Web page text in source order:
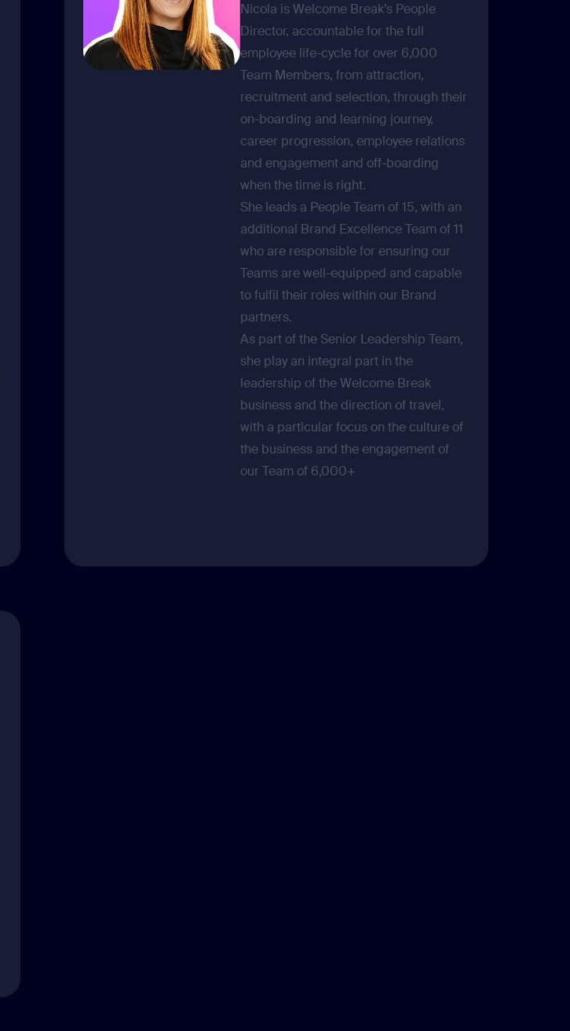
Nicola is Welcome Break’s People
Director, accountable for the full
employee life-cycle for over 6,000
Team Members, from attraction,
recruitment and selection, through their
on-boarding and learning journey,
career progression, employee relations
and engagement and off-boarding
when the time is right.
She leads a People Team of 15, with an
additional Brand Excellence Team of 11
who are responsible for ensuring our
Teams are well-equipped and capable
to fulfil their roles within our Brand
partners.
As part of the Senior Leadership Team,
she play an integral part in the
leadership of the Welcome Break
business and the direction of travel,
with a particular focus on the culture of
the business and the engagement of
our Team of 6,000+